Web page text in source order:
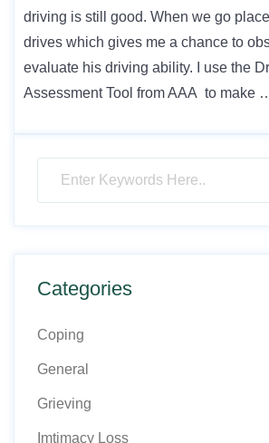
driving is still good. When we go
drives which gives me a chance to
evaluate his driving ability. I use the
Assessment Tool from AAA to make
Categories
Coping
General
Grieving
Imtimacy Loss